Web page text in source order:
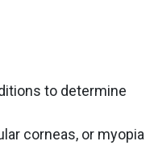
to determine
corneas, or myopia